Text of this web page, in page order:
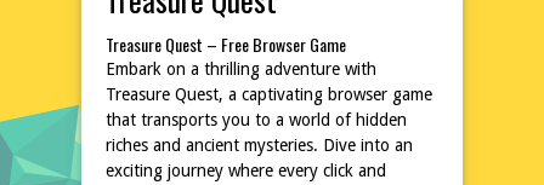
Treasure Quest – Free Browser Game
Embark on a thrilling adventure with
Treasure Quest, a captivating browser game
that transports you to a world of hidden
riches and ancient mysteries. Dive into an
exciting journey where every click and